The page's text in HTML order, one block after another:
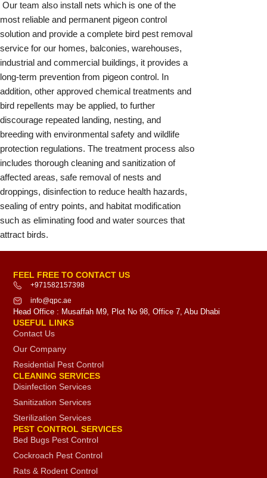
Our team also install nets which is one of the
most reliable and permanent pigeon control
solution and provide a complete bird pest removal
service for our homes, balconies, warehouses,
industrial and commercial buildings, it provides a
long-term prevention from pigeon control. In
addition, other approved chemical treatments and
bird repellents may be applied, to further
discourage repeated landing, nesting, and
breeding with environmental safety and wildlife
protection regulations. The treatment process also
includes thorough cleaning and sanitization of
affected areas, safe removal of nests and
droppings, disinfection to reduce health hazards,
sealing of entry points, and habitat modification
such as eliminating food and water sources that
attract birds.
FEEL FREE TO CONTACT US
+971582157398
info@qpc.ae
Head Office : Musaffah M9, Plot No 98, Office 7, Abu Dhabi
USEFUL LINKS
Contact Us
Our Company
Residential Pest Control
CLEANING SERVICES
Disinfection Services
Sanitization Services
Sterilization Services
PEST CONTROL SERVICES
Bed Bugs Pest Control
Cockroach Pest Control
Rats & Rodent Control